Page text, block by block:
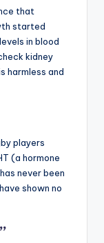
that
started
in blood
kidney
harmless and
players
(a hormone
never been
shown no